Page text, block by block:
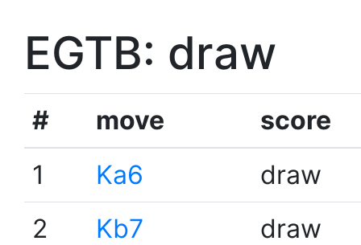
EGTB: draw
# move
score
1
Ka6
draw
2
Kb7
draw